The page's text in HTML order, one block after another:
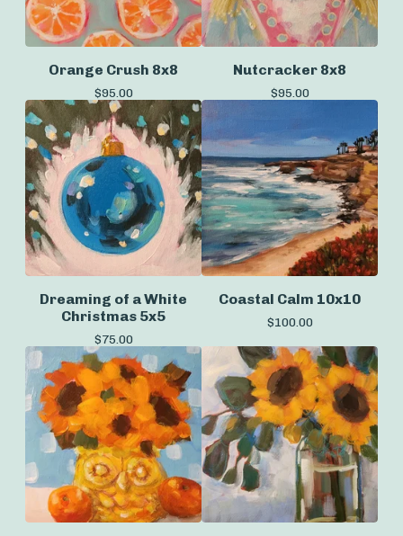
Orange Crush 8x8
$95.00
Nutcracker 8x8
$95.00
Dreaming of a White
Christmas 5x5
$75.00
Coastal Calm 10x10
$100.00